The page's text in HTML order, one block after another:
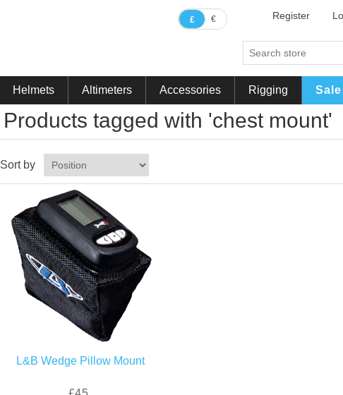
£ € Register
Helmets Altimeters Accessories Rigging Sale
Products tagged with 'chest mount'
Sort by
L&B Wedge Pillow Mount